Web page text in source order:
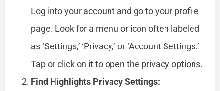
Log into your account and go to your profile
page. Look for a menu or icon often labeled
as ‘Settings,’ ‘Privacy,’ or ‘Account Settings.’
Tap or click on it to open the privacy options.
Find Highlights Privacy Settings: